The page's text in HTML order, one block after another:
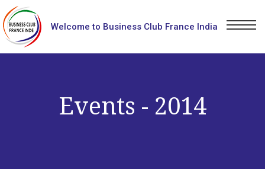
Welcome to Business Club France India
Events - 2014